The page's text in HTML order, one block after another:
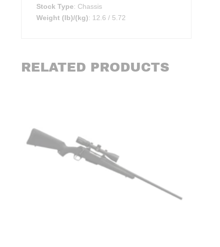
Stock Type: Chassis
Weight (lb)/(kg): 12.6 / 5.72
RELATED PRODUCTS